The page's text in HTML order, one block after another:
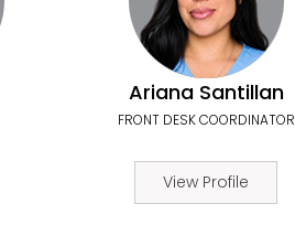
Ariana Santillan
FRONT DESK COORDINATOR
View Profile